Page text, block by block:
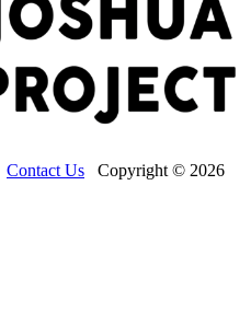
Contact Us Copyright © 2026